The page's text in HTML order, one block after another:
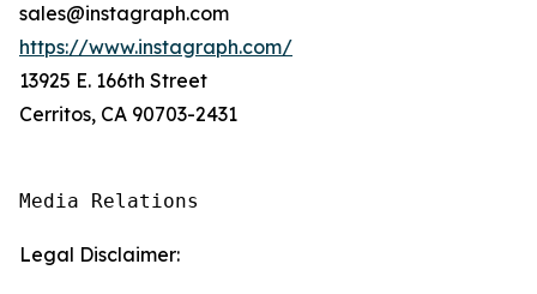
sales@instagraph.com
https://www.instagraph.com/
13925 E. 166th Street
Cerritos, CA 90703-2431
Media Relations
Legal Disclaimer: